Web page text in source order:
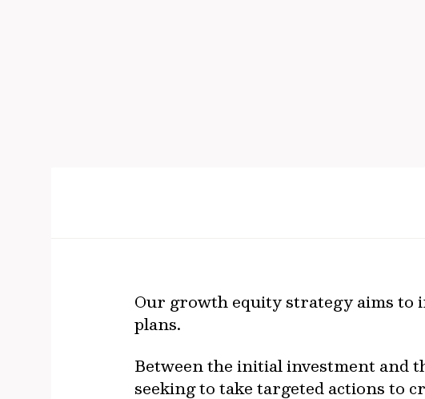
Our growth equity strategy aims to
plans.
Between the initial investment and
seeking to take targeted actions to